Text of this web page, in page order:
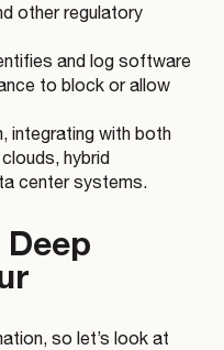
other regulatory
and log software
to block or allow
integrating with both
hybrid
center systems.
so let’s look at